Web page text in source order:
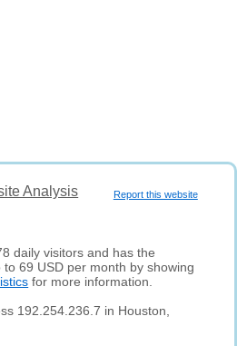
Report this website
Analysis
daily visitors and has the
69 USD per month by showing
for more information.
192.254.236.7 in Houston,